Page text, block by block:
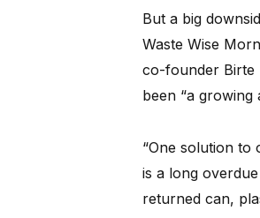
But a big
Waste Wise
co-founder Birte
been “a growing
“One solution
is a long
returned can,